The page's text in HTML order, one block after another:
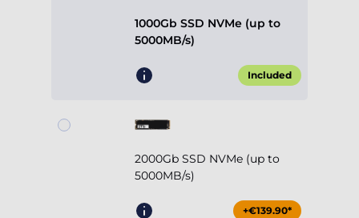
1000Gb SSD NVMe (up to
5000MB/s)
Included
2000Gb SSD NVMe (up to
5000MB/s)
+€139.90*